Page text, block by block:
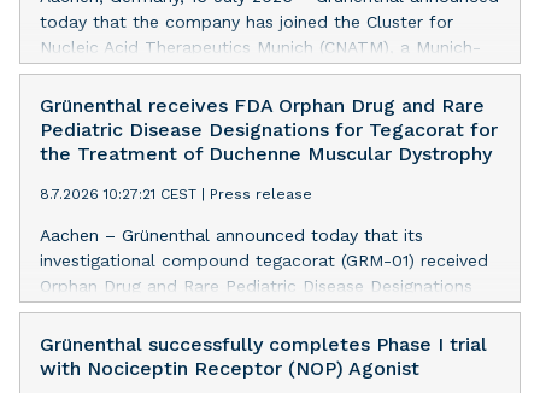
today that the company has joined the Cluster for
Nucleic Acid Therapeutics Munich (CNATM), a Munich-
centred innovation network that brings together leading
universities, research institutions, biotech companies
and industry partners to accelerate next-generation
nucleic acid therapeutics into innovative treatments
Grünenthal receives FDA Orphan Drug and Rare
Pediatric Disease Designations for Tegacorat for
the Treatment of Duchenne Muscular Dystrophy
8.7.2026 10:27:21 CEST Press release
Aachen – Grünenthal announced today that its
investigational compound tegacorat (GRM-01) received
Orphan Drug and Rare Pediatric Disease Designations
from the US Food and Drug Administration (FDA) for
the treatment of Duchenne muscular dystrophy (DMD).
Grünenthal successfully completes Phase I trial
with Nociceptin Receptor (NOP) Agonist